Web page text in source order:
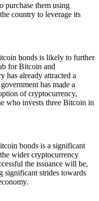
purchase them using
country to leverage its
bonds is likely to further
for Bitcoin and
has already attracted a
has made a
of cryptocurrency,
who invests three Bitcoin in
bonds is a significant
wider cryptocurrency
the issuance will be,
significant strides towards